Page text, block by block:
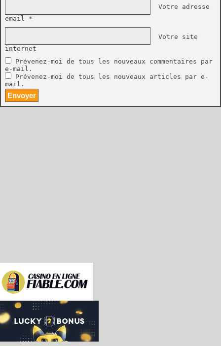
Votre adresse
email *
Votre site
internet
Prévenez-moi de tous les nouveaux commentaires par
e-mail.
Prévenez-moi de tous les nouveaux articles par e-
mail.